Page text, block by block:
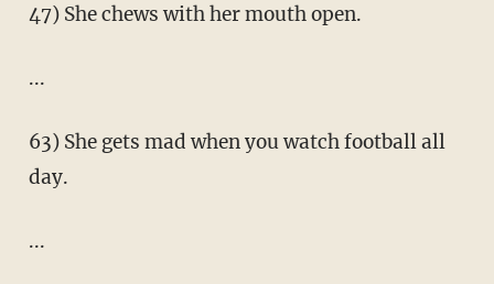
47) She chews with her mouth open.
...
63) She gets mad when you watch football all
day.
...